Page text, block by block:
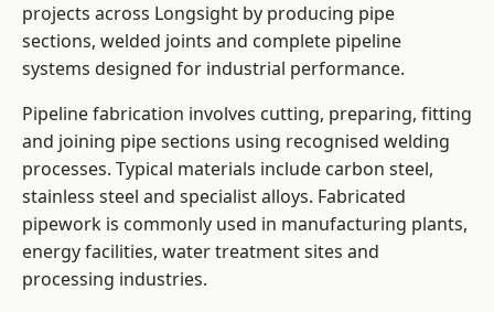
projects across Longsight by producing pipe
sections, welded joints and complete pipeline
systems designed for industrial performance.
Pipeline fabrication involves cutting, preparing, fitting
and joining pipe sections using recognised welding
processes. Typical materials include carbon steel,
stainless steel and specialist alloys. Fabricated
pipework is commonly used in manufacturing plants,
energy facilities, water treatment sites and
processing industries.